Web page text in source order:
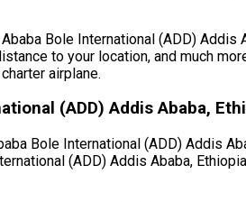
Bole International (ADD)
to your location, and much
airplane.
(ADD) Addis Ababa,
Bole International (ADD) Addis
(ADD) Addis Ababa,